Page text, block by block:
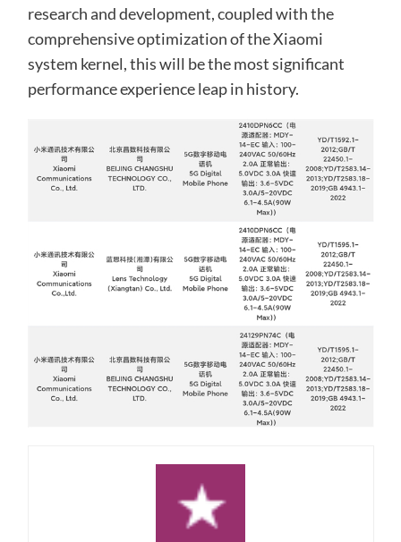
research and development, coupled with the
comprehensive optimization of the Xiaomi
system kernel, this will be the most significant
performance experience leap in history.